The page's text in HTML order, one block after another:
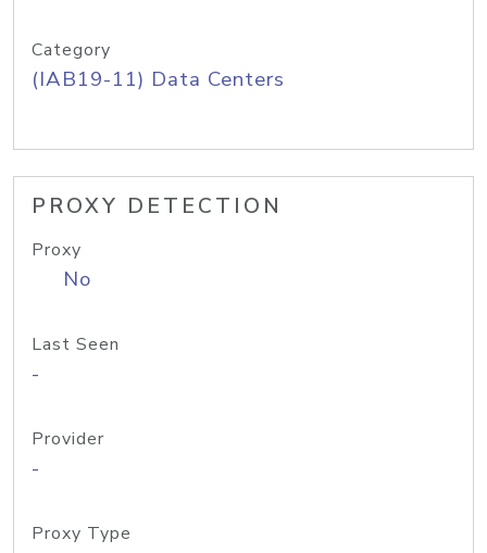
Category
(IAB19-11) Data Centers
PROXY DETECTION
Proxy
No
Last Seen
-
Provider
-
Proxy Type